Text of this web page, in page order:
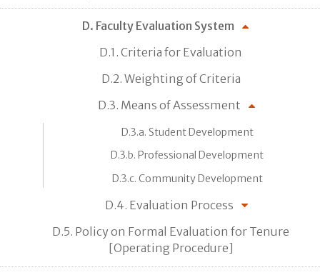
D. Faculty Evaluation System
D.1. Criteria for Evaluation
D.2. Weighting of Criteria
D.3. Means of Assessment
D.3.a. Student Development
D.3.b. Professional Development
D.3.c. Community Development
D.4. Evaluation Process
D.5. Policy on Formal Evaluation for Tenure
[Operating Procedure]